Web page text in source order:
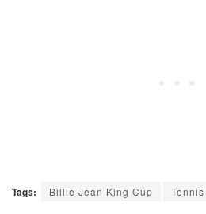
Tags: Billie Jean King Cup